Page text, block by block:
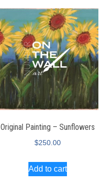
Original Painting – Sunflowers
$250.00
Add to cart